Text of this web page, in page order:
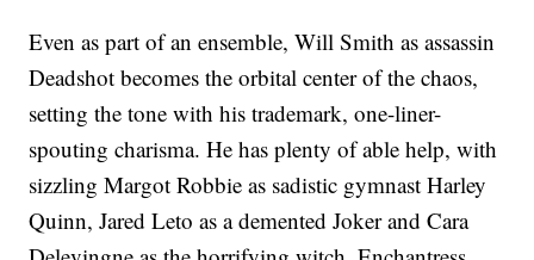
Even as part of an ensemble, Will Smith as assassin
Deadshot becomes the orbital center of the chaos,
setting the tone with his trademark, one-liner-
spouting charisma. He has plenty of able help, with
sizzling Margot Robbie as sadistic gymnast Harley
Quinn, Jared Leto as a demented Joker and Cara